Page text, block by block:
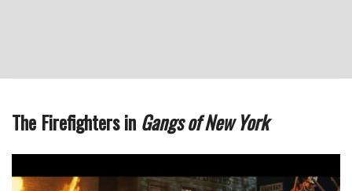
The Firefighters in Gangs of New York